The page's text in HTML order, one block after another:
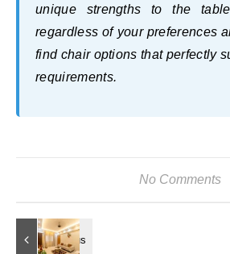
unique strengths to the
regardless of your preferences
find chair options that perfectly
requirements.
No Comments